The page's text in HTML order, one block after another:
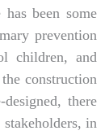
been some
prevention
children, and
construction
there
in